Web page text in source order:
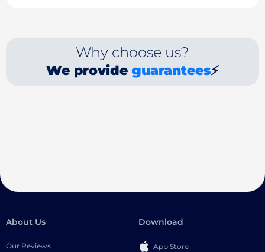
Why choose us?
We provide guarantees⚡
About Us
Our Reviews
Download
App Store